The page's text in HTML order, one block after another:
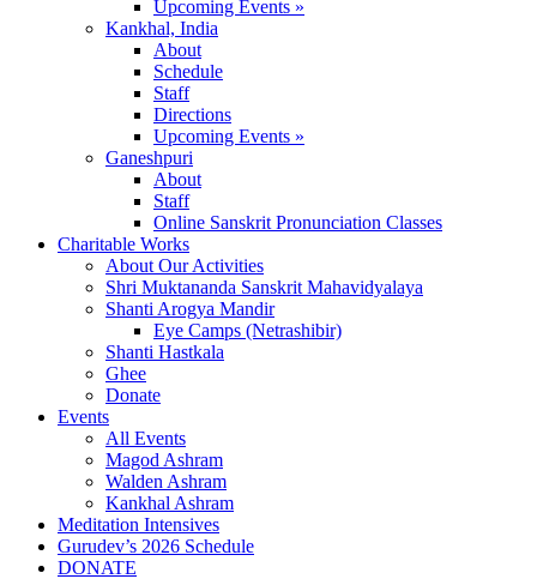
Upcoming Events »
Kankhal, India
About
Schedule
Staff
Directions
Upcoming Events »
Ganeshpuri
About
Staff
Online Sanskrit Pronunciation Classes
Charitable Works
About Our Activities
Shri Muktananda Sanskrit Mahavidyalaya
Shanti Arogya Mandir
Eye Camps (Netrashibir)
Shanti Hastkala
Ghee
Donate
Events
All Events
Magod Ashram
Walden Ashram
Kankhal Ashram
Meditation Intensives
Gurudev’s 2026 Schedule
DONATE